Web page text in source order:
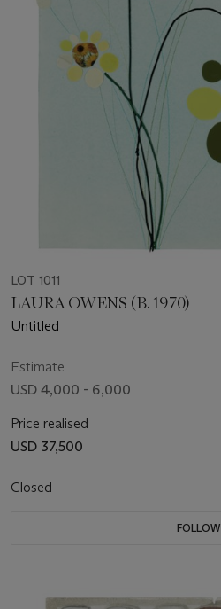
LOT 1011
LAURA OWENS (B. 1970)
Untitled
Estimate
USD 4,000 - 6,000
Price realised
USD 37,500
Closed
FOLLOW